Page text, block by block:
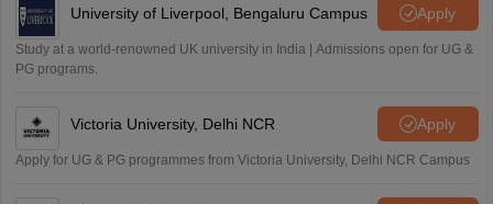
University of Liverpool, Bengaluru Campus Apply
Study at a world-renowned UK university in India | Admissions open for UG &
PG programs.
Victoria University, Delhi NCR Apply
Apply for UG & PG programmes from Victoria University, Delhi NCR Campus